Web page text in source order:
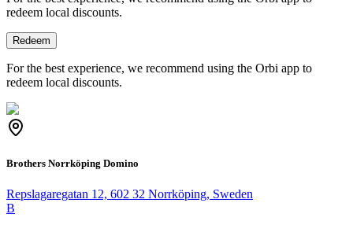
redeem local discounts.
Redeem
For the best experience, we recommend using the Orbi app to
redeem local discounts.
Brothers Norrköping Domino
Repslagaregatan 12, 602 32 Norrköping, Sweden
B